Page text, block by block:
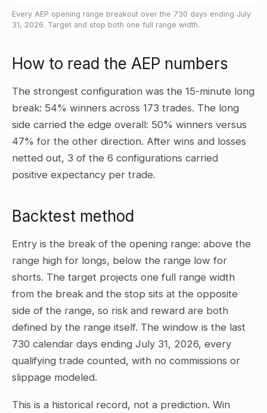
Every AEP opening range breakout over the 730 days ending July
31, 2026. Target and stop both one full range width.
How to read the AEP numbers
The strongest configuration was the 15-minute long
break: 54% winners across 173 trades. The long
side carried the edge overall: 50% winners versus
47% for the other direction. After wins and losses
netted out, 3 of the 6 configurations carried
positive expectancy per trade.
Backtest method
Entry is the break of the opening range: above the
range high for longs, below the range low for
shorts. The target projects one full range width
from the break and the stop sits at the opposite
side of the range, so risk and reward are both
defined by the range itself. The window is the last
730 calendar days ending July 31, 2026, every
qualifying trade counted, with no commissions or
slippage modeled.
This is a historical record, not a prediction. Win